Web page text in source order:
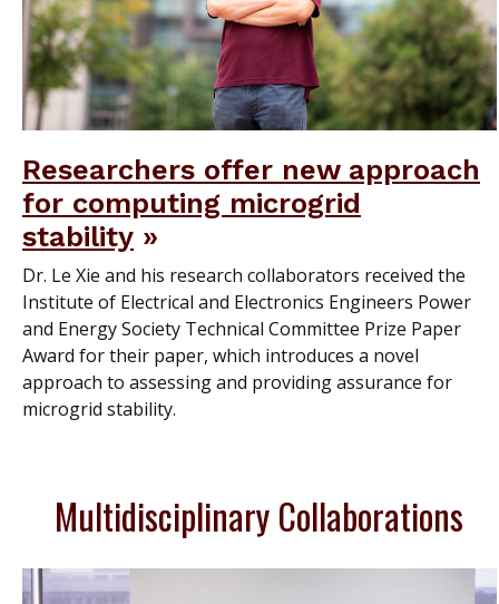
Researchers offer new approach
for computing microgrid
stability
Dr. Le Xie and his research collaborators received the
Institute of Electrical and Electronics Engineers Power
and Energy Society Technical Committee Prize Paper
Award for their paper, which introduces a novel
approach to assessing and providing assurance for
microgrid stability.
Multidisciplinary Collaborations